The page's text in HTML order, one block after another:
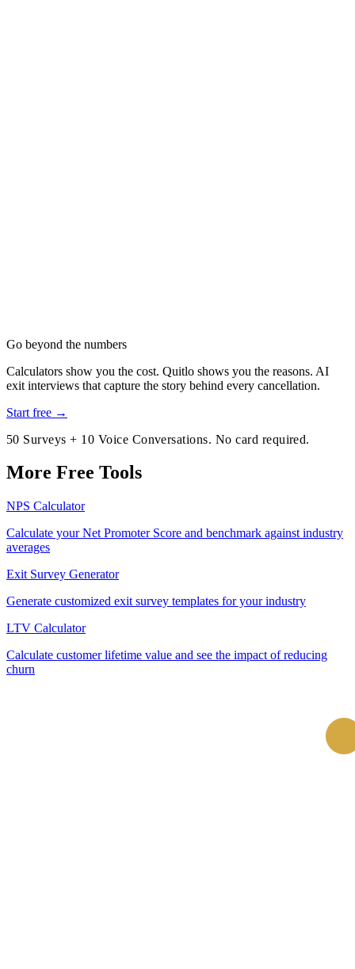
Go beyond the numbers
Calculators show you the cost. Quitlo shows you the reasons. AI
exit interviews that capture the story behind every cancellation.
Start free →
50 Surveys + 10 Voice Conversations. No card required.
More Free Tools
NPS Calculator
Calculate your Net Promoter Score and benchmark against industry
averages
Exit Survey Generator
Generate customized exit survey templates for your industry
LTV Calculator
Calculate customer lifetime value and see the impact of reducing
churn